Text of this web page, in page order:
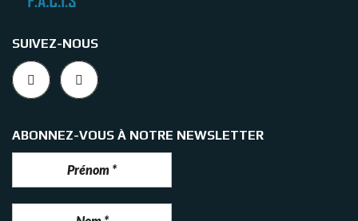
SUIVEZ-NOUS
ABONNEZ-VOUS À NOTRE NEWSLETTER